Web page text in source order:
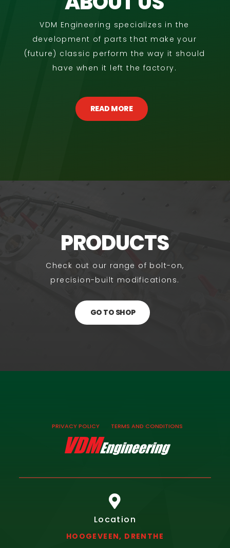
VDM Engineering specializes in the
development of parts that make your
(future) classic perform the way it should
have when it left the factory.
READ MORE
PRODUCTS
Check out our range of bolt-on,
precision-built modifications.
GO TO SHOP
PRIVACY POLICY TERMS AND CONDITIONS

Location
HOOGEVEEN, DRENTHE